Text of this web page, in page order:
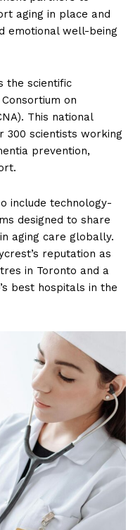
aging in place and
emotional well-being
the scientific
on
This national
300 scientists working
prevention,
include technology-
designed to share
aging care globally.
reputation as
in Toronto and a
best hospitals in the